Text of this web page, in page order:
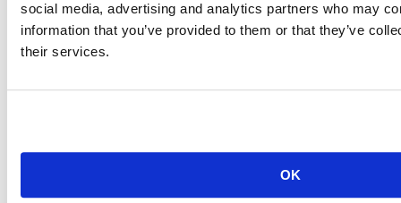
social media, advertising and analytics partners who may
information that you’ve provided to them or that they’ve
their services.
OK
https://www.linkedin.com/in/jcheng/